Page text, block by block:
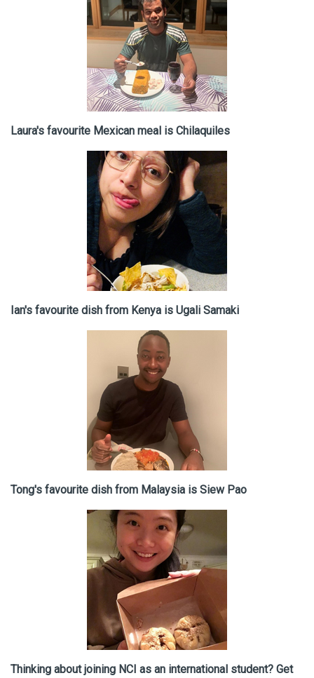
Laura's favourite Mexican meal is Chilaquiles
Ian's favourite dish from Kenya is Ugali Samaki
Tong's favourite dish from Malaysia is Siew Pao
Thinking about joining NCI as an international student? Get